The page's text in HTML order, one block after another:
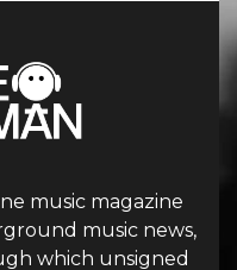
music magazine
music news,
which unsigned